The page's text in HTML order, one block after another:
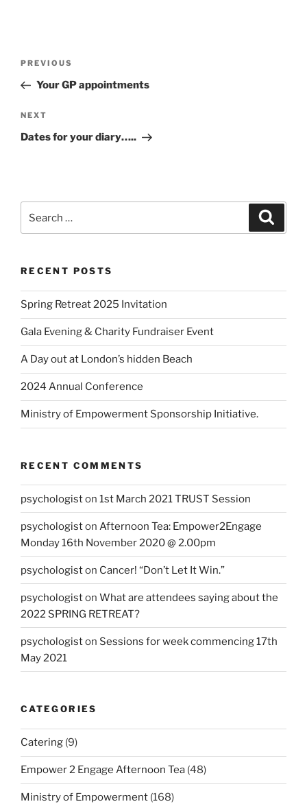
PREVIOUS
Your GP appointments
NEXT
Dates for your diary…..
RECENT POSTS
Spring Retreat 2025 Invitation
Gala Evening & Charity Fundraiser Event
A Day out at London’s hidden Beach
2024 Annual Conference
Ministry of Empowerment Sponsorship Initiative.
RECENT COMMENTS
psychologiston 1st March 2021 TRUST Session
psychologiston Afternoon Tea: Empower2Engage
Monday 16th November 2020 @ 2.00pm
psychologiston Cancer! “Don’t Let It Win.”
psychologiston What are attendees saying about the
2022 SPRING RETREAT?
psychologiston Sessions for week commencing 17th
May 2021
CATEGORIES
Catering (9)
Empower 2 Engage Afternoon Tea (48)
Ministry of Empowerment (168)